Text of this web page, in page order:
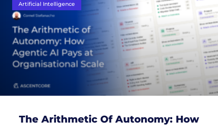
Artificial Intelligence
The Arithmetic Of Autonomy: How